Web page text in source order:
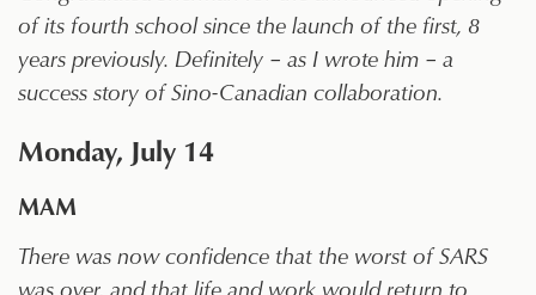
of its fourth school since the launch of the first, 8
years previously. Definitely – as I wrote him – a
success story of Sino-Canadian collaboration.
Monday, July 14
MAM
There was now confidence that the worst of SARS
was over, and that life and work would return to